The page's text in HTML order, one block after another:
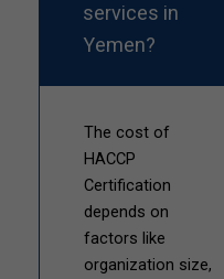
services in
Yemen?
The cost of
HACCP
Certification
depends on
factors like
organization size,